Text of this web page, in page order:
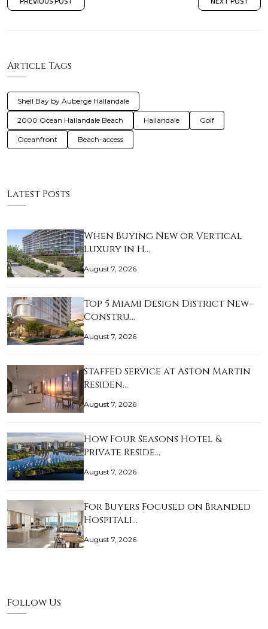
Article Tags
Shell Bay by Auberge Hallandale
2000 Ocean Hallandale Beach Hallandale Golf
Oceanfront Beach-access
Latest Posts
When Buying New or Vertical
Luxury in H…
August 7, 2026
Top 5 Miami Design District New-
Constru…
August 7, 2026
Staffed Service at Aston Martin
Residen…
August 7, 2026
How Four Seasons Hotel &
Private Reside…
August 7, 2026
For Buyers Focused on Branded
Hospitali…
August 7, 2026
Follow Us